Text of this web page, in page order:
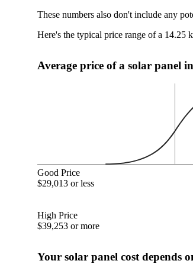
These numbers also don't include any
Here's the typical price range of a 14.25
Average price of a solar panel
Good Price
$29,013 or less
High Price
$39,253 or more
Your solar panel cost depends